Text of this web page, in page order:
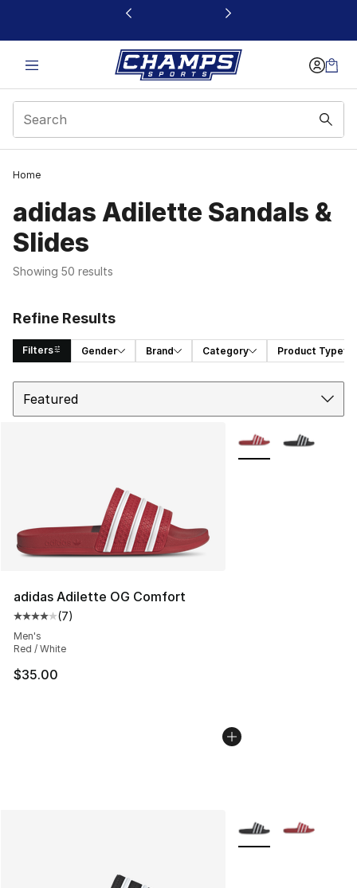
This link will open in a new window
Home
adidas Adilette Sandals &
Slides
Showing 50 results
Refine Results
Filters Gender Brand Category Product Type
Search Results
adidas Adilette OG Comfort
Average customer rating - [4 out of 5 stars], 7 reviews
(7)
Men's
Red / White
$35.00
More Colors
More Colors